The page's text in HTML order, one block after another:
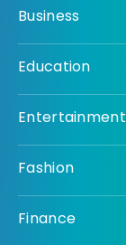
Business
Education
Entertainment
Fashion
Finance